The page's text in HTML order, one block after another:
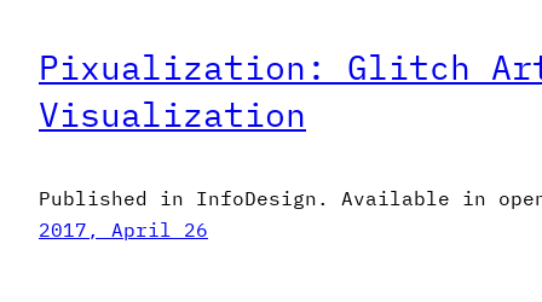
Pixualization: Glitch
Visualization
Published in InfoDesign. Available in
2017, April 26